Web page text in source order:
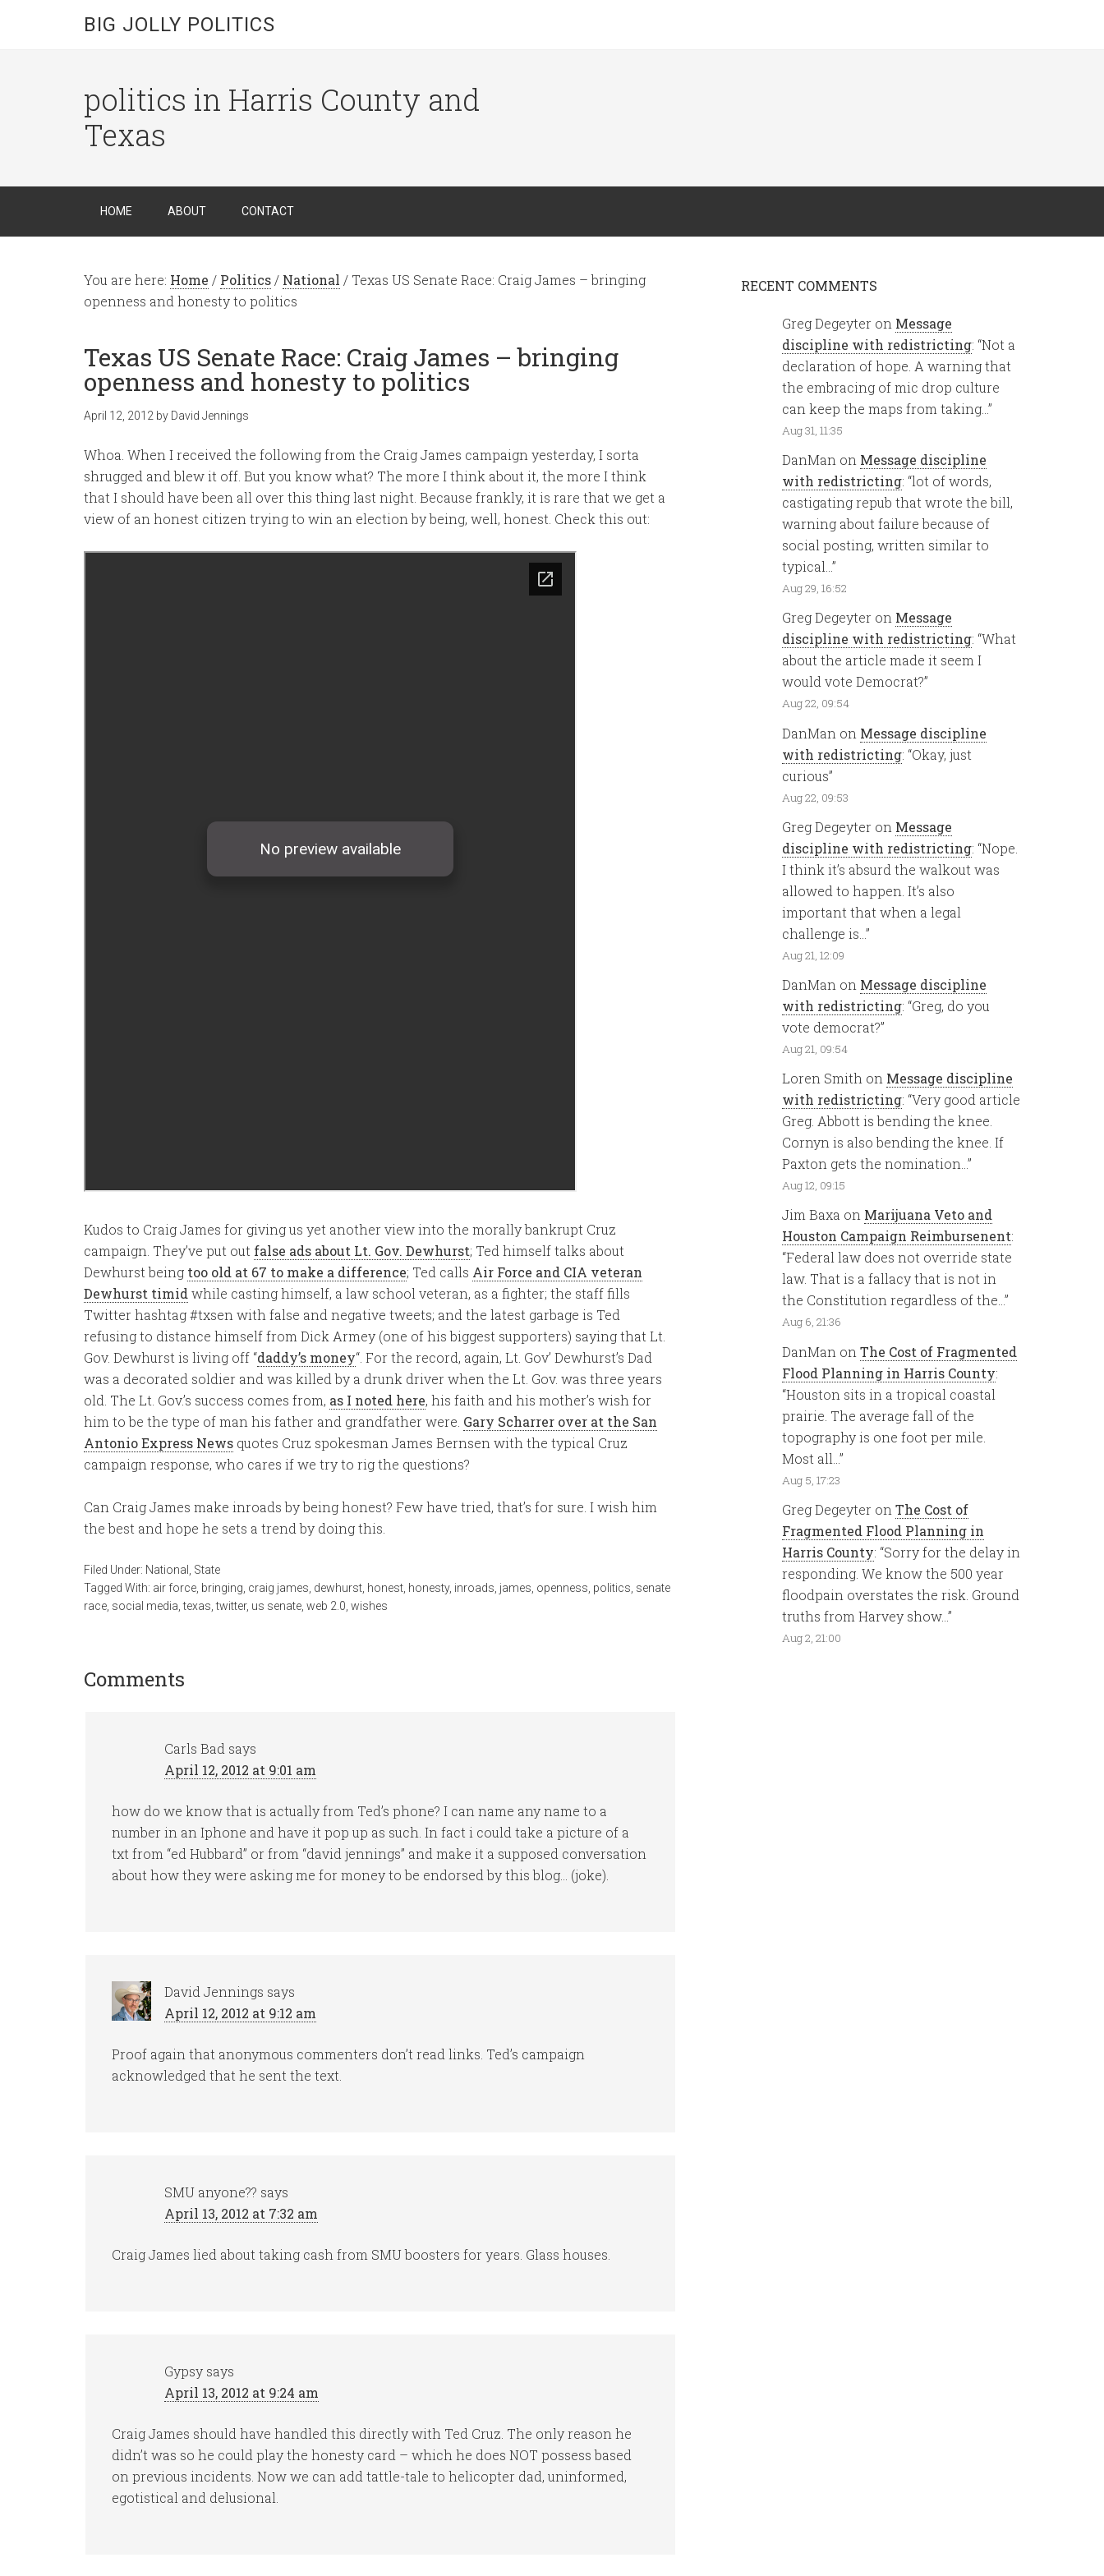
BIG JOLLY POLITICS
politics in Harris County and
Texas
HOME ABOUT CONTACT
You are here: Home / Politics / National / Texas US Senate Race: Craig James – bringing
openness and honesty to politics
Texas US Senate Race: Craig James – bringing
openness and honesty to politics
April 12, 2012 by David Jennings
Whoa. When I received the following from the Craig James campaign yesterday, I sorta
shrugged and blew it off. But you know what? The more I think about it, the more I think
that I should have been all over this thing last night. Because frankly, it is rare that we get a
view of an honest citizen trying to win an election by being, well, honest. Check this out:
Kudos to Craig James for giving us yet another view into the morally bankrupt Cruz
campaign. They’ve put out false ads about Lt. Gov. Dewhurst; Ted himself talks about
Dewhurst being too old at 67 to make a difference; Ted calls Air Force and CIA veteran
Dewhurst timid while casting himself, a law school veteran, as a fighter; the staff fills
Twitter hashtag #txsen with false and negative tweets; and the latest garbage is Ted
refusing to distance himself from Dick Armey (one of his biggest supporters) saying that Lt.
Gov. Dewhurst is living off “daddy’s money“. For the record, again, Lt. Gov’ Dewhurst’s Dad
was a decorated soldier and was killed by a drunk driver when the Lt. Gov. was three years
old. The Lt. Gov.’s success comes from, as I noted here, his faith and his mother’s wish for
him to be the type of man his father and grandfather were. Gary Scharrer over at the San
Antonio Express News quotes Cruz spokesman James Bernsen with the typical Cruz
campaign response, who cares if we try to rig the questions?
Can Craig James make inroads by being honest? Few have tried, that’s for sure. I wish him
the best and hope he sets a trend by doing this.
Filed Under: National
State
Tagged With: air force bringing craig james dewhurst honest honesty, inroads james openness politics senate
race social media ,texas ,twitter, us senate web 2.0 wishes
Comments
Carls Bad says
April 12, 2012 at 9:01 am
how do we know that is actually from Ted’s phone? I can name any name to a
number in an Iphone and have it pop up as such. In fact i could take a picture of a
txt from “ed Hubbard” or from “david jennings” and make it a supposed conversation
about how they were asking me for money to be endorsed by this blog… (joke).
David Jennings says
April 12, 2012 at 9:12 am
Proof again that anonymous commenters don’t read links. Ted’s campaign
acknowledged that he sent the text.
SMU anyone?? says
April 13, 2012 at 7:32 am
Craig James lied about taking cash from SMU boosters for years. Glass houses.
Gypsy says
April 13, 2012 at 9:24 am
Craig James should have handled this directly with Ted Cruz. The only reason he
didn’t was so he could play the honesty card – which he does NOT possess based
on previous incidents. Now we can add tattle-tale to helicopter dad, uninformed,
egotistical and delusional.
RECENT COMMENTS
Greg Degeyter on Message
discipline with redistricting: “Not a
declaration of hope. A warning that
the embracing of mic drop culture
can keep the maps from taking… ”
Aug 31, 11:35
DanMan on Message discipline
with redistricting: “lot of words,
castigating repub that wrote the bill,
warning about failure because of
social posting, written similar to
typical… ”
Aug 29, 16:52
Greg Degeyter on Message
discipline with redistricting: “What
about the article made it seem I
would vote Democrat?”
Aug 22, 09:54
DanMan on Message discipline
with redistricting: “Okay, just
curious”
Aug 22, 09:53
Greg Degeyter on Message
discipline with redistricting: “Nope.
I think it’s absurd the walkout was
allowed to happen. It’s also
important that when a legal
challenge is… ”
Aug 21, 12:09
DanMan on Message discipline
with redistricting: “Greg, do you
vote democrat?”
Aug 21, 09:54
Loren Smith on Message discipline
with redistricting: “Very good article
Greg. Abbott is bending the knee.
Cornyn is also bending the knee. If
Paxton gets the nomination… ”
Aug 12, 09:15
Jim Baxa on Marijuana Veto and
Houston Campaign Reimbursenent:
“Federal law does not override state
law. That is a fallacy that is not in
the Constitution regardless of the…”
Aug 6, 21:36
DanMan on The Cost of Fragmented
Flood Planning in Harris County:
“Houston sits in a tropical coastal
prairie. The average fall of the
topography is one foot per mile.
Most all… ”
Aug 5, 17:23
Greg Degeyter on The Cost of
Fragmented Flood Planning in
Harris County: “Sorry for the delay in
responding. We know the 500 year
floodpain overstates the risk. Ground
truths from Harvey show… ”
Aug 2, 21:00